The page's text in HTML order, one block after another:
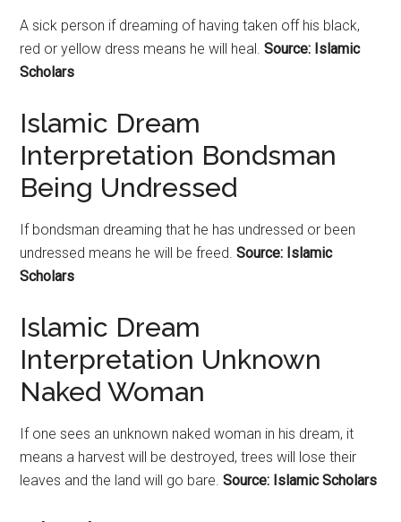
A sick person if dreaming of having taken off his black,
red or yellow dress means he will heal.Source: Islamic
Scholars
Islamic Dream
Interpretation Bondsman
Being Undressed
If bondsman dreaming that he has undressed or been
undressed means he will be freed.Source: Islamic
Scholars
Islamic Dream
Interpretation Unknown
Naked Woman
If one sees an unknown naked woman in his dream, it
means a harvest will be destroyed, trees will lose their
leaves and the land will go bare.Source: Islamic Scholars